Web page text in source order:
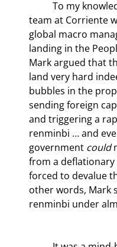
team at Corriente
global macro
landing in the
Mark argued that
land very hard
bubbles in the
sending foreign
and triggering a
renminbi … and
government could
from a
forced to devalue
other words, Mark
renminbi under